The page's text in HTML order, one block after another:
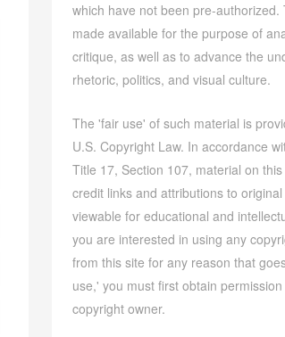
which have not been pre-authorized.
made available for the purpose of
critique, as well as to advance the
rhetoric, politics, and visual culture.
The 'fair use' of such material is
U.S. Copyright Law. In accordance
Title 17, Section 107, material on
credit links and attributions to
viewable for educational and
you are interested in using any
from this site for any reason that
use,' you must first obtain
copyright owner.